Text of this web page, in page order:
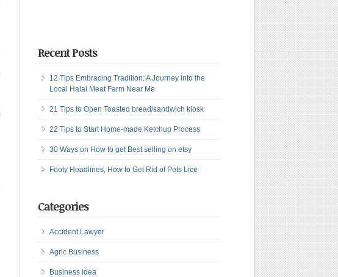
Recent Posts
12 Tips Embracing Tradition: A Journey into the
Local Halal Meat Farm Near Me
21 Tips to Open Toasted bread/sandwich kiosk
22 Tips to Start Home-made Ketchup Process
30 Ways on How to get Best selling on etsy
Footy Headlines, How to Get Rid of Pets Lice
Categories
Accident Lawyer
Agric Business
Business Idea